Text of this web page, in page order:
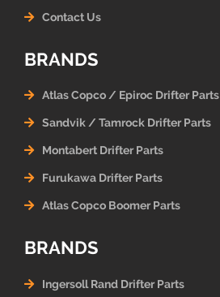
Contact Us
BRANDS
Atlas Copco / Epiroc Drifter Parts
Sandvik / Tamrock Drifter Parts
Montabert Drifter Parts
Furukawa Drifter Parts
Atlas Copco Boomer Parts
BRANDS
Ingersoll Rand Drifter Parts